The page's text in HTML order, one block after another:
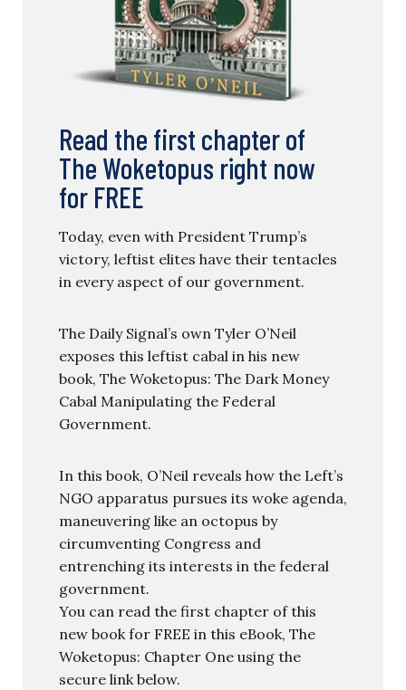
Read the first chapter of
The Woketopus right now
for FREE
Today, even with President Trump’s
victory, leftist elites have their tentacles
in every aspect of our government.
The Daily Signal’s own Tyler O’Neil
exposes this leftist cabal in his new
book, The Woketopus: The Dark Money
Cabal Manipulating the Federal
Government.
In this book, O’Neil reveals how the Left’s
NGO apparatus pursues its woke agenda,
maneuvering like an octopus by
circumventing Congress and
entrenching its interests in the federal
government.
You can read the first chapter of this
new book for FREE in this eBook, The
Woketopus: Chapter One using the
secure link below.